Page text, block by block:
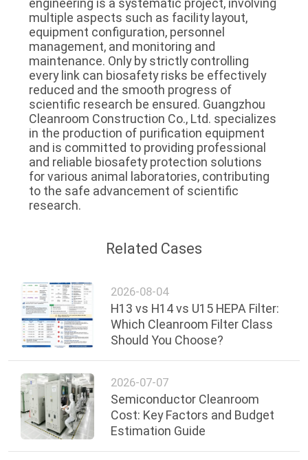
multiple aspects such as facility layout,
equipment configuration, personnel
management, and monitoring and
maintenance. Only by strictly controlling
every link can biosafety risks be effectively
reduced and the smooth progress of
scientific research be ensured. Guangzhou
Cleanroom Construction Co., Ltd. specializes
in the production of purification equipment
and is committed to providing professional
and reliable biosafety protection solutions
for various animal laboratories, contributing
to the safe advancement of scientific
research.
Related Cases
2026-08-04
H13 vs H14 vs U15 HEPA Filter:
Which Cleanroom Filter Class
Should You Choose?
2026-07-07
Semiconductor Cleanroom
Cost: Key Factors and Budget
Estimation Guide